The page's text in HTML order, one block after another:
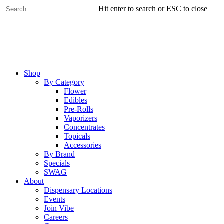
Skip
to
Hit enter to search or ESC to close
Menu
Shop
By Category
Flower
Edibles
Pre-Rolls
Vaporizers
Concentrates
Topicals
Accessories
By Brand
Specials
SWAG
About
Dispensary Locations
Events
Join Vibe
Careers